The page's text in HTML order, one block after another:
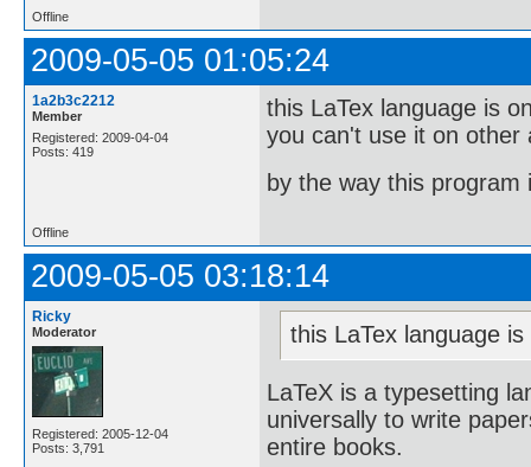
Offline
2009-05-05 01:05:24
1a2b3c2212
Member
Registered: 2009-04-04
Posts: 419
this LaTex language is
you can't use it on other
by the way this program
Offline
2009-05-05 03:18:14
Ricky
Moderator
Registered: 2005-12-04
Posts: 3,791
this LaTex language
LaTeX is a typesetting
universally to write
entire books.